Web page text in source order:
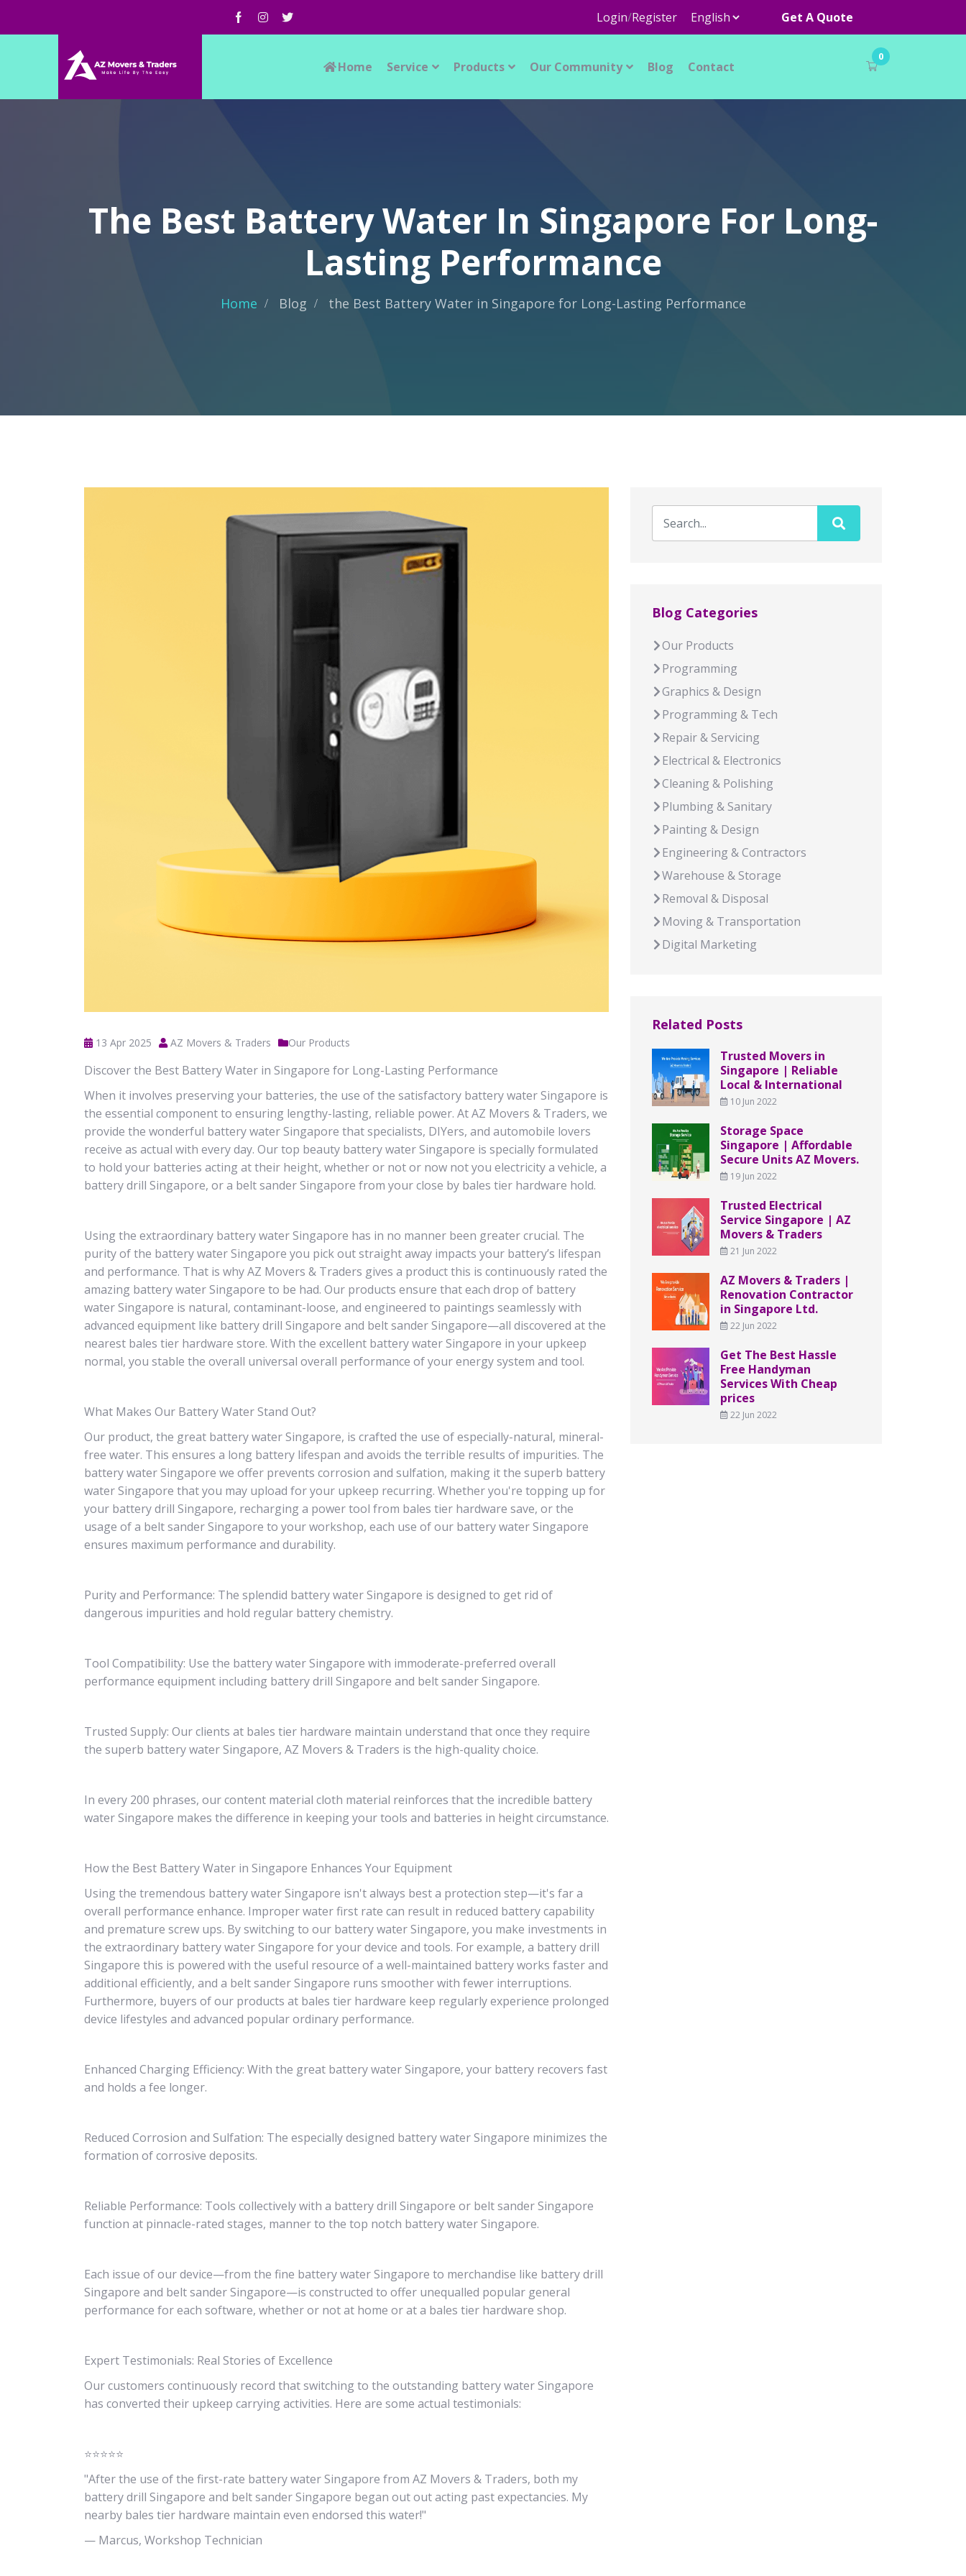
Login/Register Get A Quote
Home Service Products Our Community Blog Contact
0
The Best Battery Water In Singapore For Long-
Lasting Performance
Home Blog the Best Battery Water in Singapore for Long-Lasting Performance
13 Apr 2025 AZ Movers & Traders Our Products
Discover the Best Battery Water in Singapore for Long-Lasting Performance
When it involves preserving your batteries, the use of the satisfactory battery water Singapore is
the essential component to ensuring lengthy-lasting, reliable power. At AZ Movers & Traders, we
provide the wonderful battery water Singapore that specialists, DIYers, and automobile lovers
receive as actual with every day. Our top beauty battery water Singapore is specially formulated
to hold your batteries acting at their height, whether or not or now not you electricity a vehicle, a
battery drill Singapore, or a belt sander Singapore from your close by bales tier hardware hold.
Using the extraordinary battery water Singapore has in no manner been greater crucial. The
purity of the battery water Singapore you pick out straight away impacts your battery’s lifespan
and performance. That is why AZ Movers & Traders gives a product this is continuously rated the
amazing battery water Singapore to be had. Our products ensure that each drop of battery
water Singapore is natural, contaminant-loose, and engineered to paintings seamlessly with
advanced equipment like battery drill Singapore and belt sander Singapore—all discovered at the
nearest bales tier hardware store. With the excellent battery water Singapore in your upkeep
normal, you stable the overall universal overall performance of your energy system and tool.
What Makes Our Battery Water Stand Out?
Our product, the great battery water Singapore, is crafted the use of especially-natural, mineral-
free water. This ensures a long battery lifespan and avoids the terrible results of impurities. The
battery water Singapore we offer prevents corrosion and sulfation, making it the superb battery
water Singapore that you may upload for your upkeep recurring. Whether you're topping up for
your battery drill Singapore, recharging a power tool from bales tier hardware save, or the
usage of a belt sander Singapore to your workshop, each use of our battery water Singapore
ensures maximum performance and durability.
Purity and Performance: The splendid battery water Singapore is designed to get rid of
dangerous impurities and hold regular battery chemistry.
Tool Compatibility: Use the battery water Singapore with immoderate-preferred overall
performance equipment including battery drill Singapore and belt sander Singapore.
Trusted Supply: Our clients at bales tier hardware maintain understand that once they require
the superb battery water Singapore, AZ Movers & Traders is the high-quality choice.
In every 200 phrases, our content material cloth material reinforces that the incredible battery
water Singapore makes the difference in keeping your tools and batteries in height circumstance.
How the Best Battery Water in Singapore Enhances Your Equipment
Using the tremendous battery water Singapore isn't always best a protection step—it's far a
overall performance enhance. Improper water first rate can result in reduced battery capability
and premature screw ups. By switching to our battery water Singapore, you make investments in
the extraordinary battery water Singapore for your device and tools. For example, a battery drill
Singapore this is powered with the useful resource of a well-maintained battery works faster and
additional efficiently, and a belt sander Singapore runs smoother with fewer interruptions.
Furthermore, buyers of our products at bales tier hardware keep regularly experience prolonged
device lifestyles and advanced popular ordinary performance.
Enhanced Charging Efficiency: With the great battery water Singapore, your battery recovers fast
and holds a fee longer.
Reduced Corrosion and Sulfation: The especially designed battery water Singapore minimizes the
formation of corrosive deposits.
Reliable Performance: Tools collectively with a battery drill Singapore or belt sander Singapore
function at pinnacle-rated stages, manner to the top notch battery water Singapore.
Each issue of our device—from the fine battery water Singapore to merchandise like battery drill
Singapore and belt sander Singapore—is constructed to offer unequalled popular general
performance for each software, whether or not at home or at a bales tier hardware shop.
Expert Testimonials: Real Stories of Excellence
Our customers continuously record that switching to the outstanding battery water Singapore
has converted their upkeep carrying activities. Here are some actual testimonials:
⭐⭐⭐⭐⭐
"After the use of the first-rate battery water Singapore from AZ Movers & Traders, both my
battery drill Singapore and belt sander Singapore began out out acting past expectancies. My
nearby bales tier hardware maintain even endorsed this water!"
— Marcus, Workshop Technician
Blog Categories
Our Products
Programming
Graphics & Design
Programming & Tech
Repair & Servicing
Electrical & Electronics
Cleaning & Polishing
Plumbing & Sanitary
Painting & Design
Engineering & Contractors
Warehouse & Storage
Removal & Disposal
Moving & Transportation
Digital Marketing
Related Posts
Trusted Movers in
Singapore | Reliable
Local & International
10 Jun 2022
Storage Space
Singapore | Affordable
Secure Units AZ Movers.
19 Jun 2022
Trusted Electrical
Service Singapore | AZ
Movers & Traders
21 Jun 2022
AZ Movers & Traders |
Renovation Contractor
in Singapore Ltd.
22 Jun 2022
Get The Best Hassle
Free Handyman
Services With Cheap
prices
22 Jun 2022